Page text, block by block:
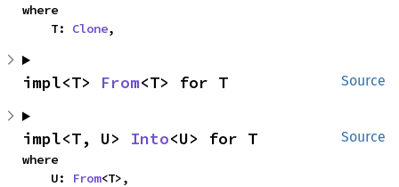
where
    T:
Clone,
Source
impl<T> From<T> for T
Source
impl<T, U> Into<U> for T
where
    U:
From<T>,